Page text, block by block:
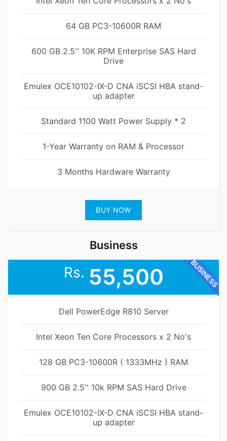
64 GB PC3-10600R RAM
600 GB 2.5'' 10K RPM Enterprise SAS Hard
Drive
Emulex OCE10102-IX-D CNA iSCSI HBA stand-
up adapter
Standard 1100 Watt Power Supply * 2
1-Year Warranty on RAM & Processor
3 Months Hardware Warranty
BUY NOW
Business
BUSINESS
Rs. 55,500
Dell PowerEdge R810 Server
Intel Xeon Ten Core Processors x 2 No's
128 GB PC3-10600R ( 1333MHz ) RAM
900 GB 2.5'' 10k RPM SAS Hard Drive
Emulex OCE10102-IX-D CNA iSCSI HBA stand-
up adapter